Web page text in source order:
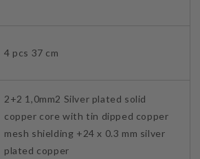
4 pcs 37 cm
2+2 1,0mm2 Silver plated solid
copper core with tin dipped copper
mesh shielding +24 x 0.3 mm silver
plated copper